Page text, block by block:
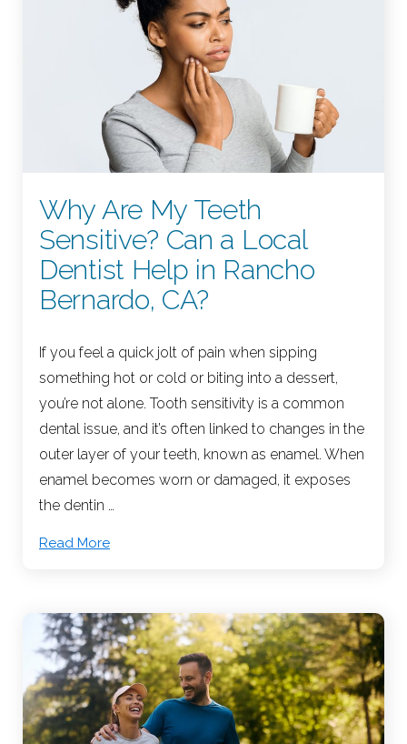
Why Are My Teeth
Sensitive? Can a Local
Dentist Help in Rancho
Bernardo, CA?
If you feel a quick jolt of pain when sipping
something hot or cold or biting into a dessert,
you’re not alone. Tooth sensitivity is a common
dental issue, and it’s often linked to changes in the
outer layer of your teeth, known as enamel. When
enamel becomes worn or damaged, it exposes
the dentin …
Read More